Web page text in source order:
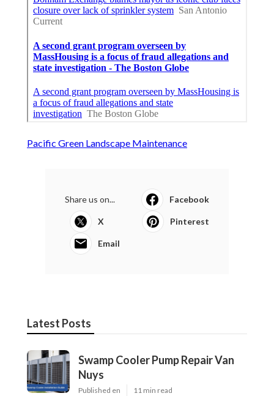
Pacific Green Landscape Maintenance
Share us on... Facebook
X Pinterest
Email
Latest Posts
Swamp Cooler Pump Repair Van
Nuys
Published en 11 min read